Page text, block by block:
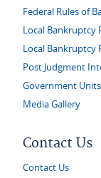
Federal Rules of
Local Bankruptcy
Local Bankruptcy
Post Judgment
Government
Media Gallery
Contact Us
Contact Us